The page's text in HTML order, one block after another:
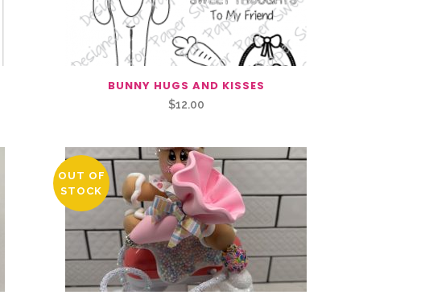
BUNNY HUGS AND KISSES
$12.00
OUT OF
STOCK